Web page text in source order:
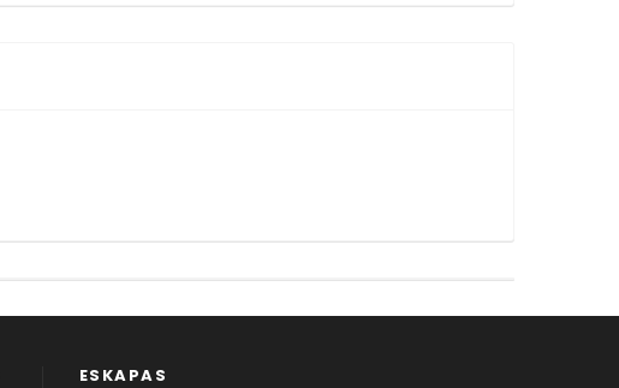
ESKAPAS